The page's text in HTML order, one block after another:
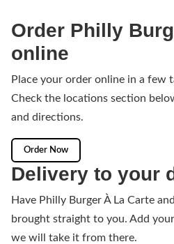
Order Philly
online
Place your order online in a few
Check the locations section
and directions.
Order Now
Delivery to your
Have Philly Burger À La Carte
brought straight to you. Add
we will take it from there.